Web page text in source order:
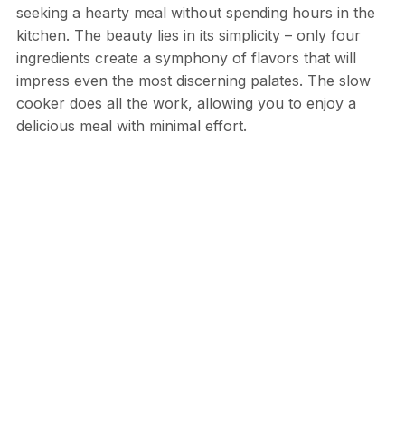
seeking a hearty meal without spending hours in the
kitchen. The beauty lies in its simplicity – only four
ingredients create a symphony of flavors that will
impress even the most discerning palates. The slow
cooker does all the work, allowing you to enjoy a
delicious meal with minimal effort.